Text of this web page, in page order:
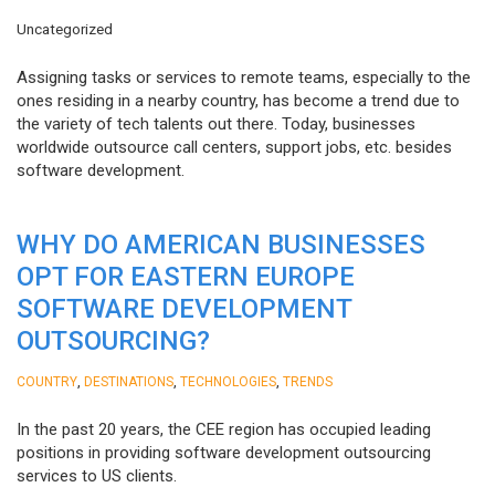
Uncategorized
Assigning tasks or services to remote teams, especially to the
ones residing in a nearby country, has become a trend due to
the variety of tech talents out there. Today, businesses
worldwide outsource call centers, support jobs, etc. besides
software development.
WHY DO AMERICAN BUSINESSES
OPT FOR EASTERN EUROPE
SOFTWARE DEVELOPMENT
OUTSOURCING?
COUNTRY DESTINATIONS TECHNOLOGIES TRENDS
In the past 20 years, the CEE region has occupied leading
positions in providing software development outsourcing
services to US clients.